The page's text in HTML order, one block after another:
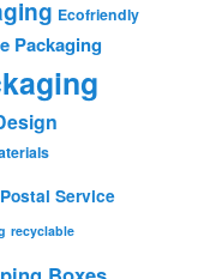
Ecofriendly
Packaging
Postal Service
recyclable